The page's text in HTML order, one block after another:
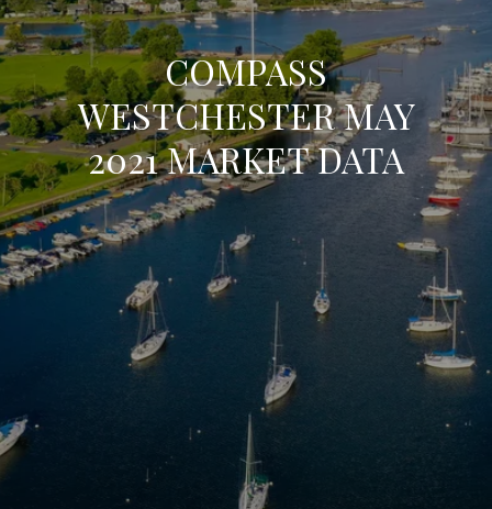
COMPASS
WESTCHESTER MAY
2021 MARKET DATA